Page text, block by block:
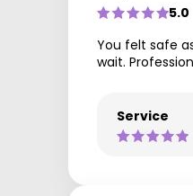
5.0
You felt safe
wait.
Service